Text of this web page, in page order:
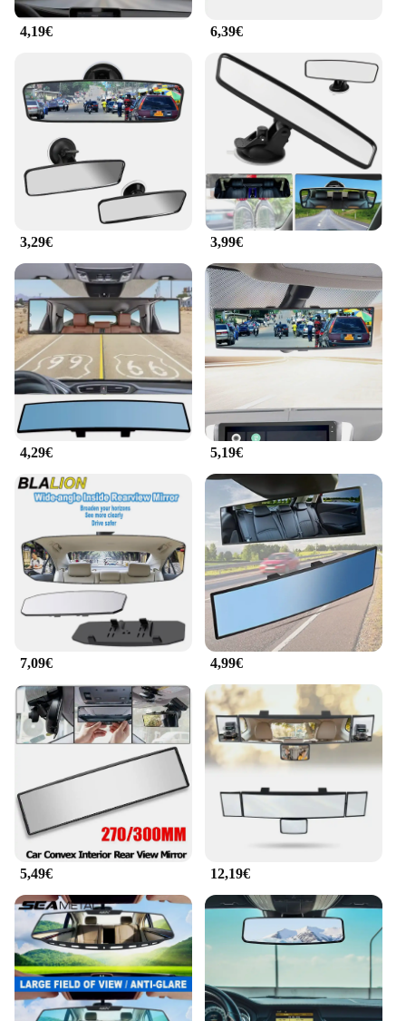
can be installed with ease.
**Durable and Easy to Install**
Crafted from high-quality ABS plastic, this mirror is
not only durable but also resistant to scratches,
ensuring that it maintains its pristine condition over
time. The lightweight and single unit construction
make it easy to install, requiring no additional tools
or professional assistance. The mirror's sleek design
complements any car's interior, blending seamlessly
with the vehicle's aesthetic while providing a
functional upgrade.
**Ideal for Families and Wholesale**
This mirror is not just for drivers; it's also an
essential accessory for families with young
children. The anti-glare feature ensures that the
mirror remains clear, allowing parents to keep an
eye on their little ones without any distractions. The
mirror's universal fit design makes it a perfect
choice for wholesalers and vendors looking to
provide a versatile and practical product to their
customers. With its easy installation and durable
construction, this mirror is a reliable addition to any
vehicle, ensuring that drivers and families alike can
enjoy a safer and more comfortable driving
experience.
4,19€ 6,39€
3,29€ 3,99€
4,29€ 5,19€
7,09€ 4,99€
5,49€ 12,19€